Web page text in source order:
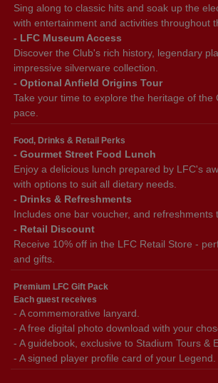
Sing along to classic hits and soak up the
with entertainment and activities throughout
- LFC Museum Access
Discover the Club's rich history, legendary
impressive silverware collection.
- Optional Anfield Origins Tour
Take your time to explore the heritage of the
pace.
Food, Drinks & Retail Perks
- Gourmet Street Food Lunch
Enjoy a delicious lunch prepared by LFC's
with options to suit all dietary needs.
- Drinks & Refreshments
Includes one bar voucher, and refreshments
- Retail Discount
Receive 10% off in the LFC Retail Store -
and gifts.
Premium LFC Gift Pack
Each guest receives
- A commemorative lanyard.
- A free digital photo download with your
- A guidebook, exclusive to Stadium Tours &
- A signed player profile card of your Legend.